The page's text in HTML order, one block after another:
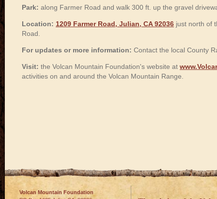
Park: along Farmer Road and walk 300 ft. up the gravel
Location: 1209 Farmer Road, Julian, CA 92036 just north of
Road.
For updates or more information: Contact the local County
Visit: the Volcan Mountain Foundation's website at
activities on and around the Volcan Mountain Range.
Volcan Mountain Foundation